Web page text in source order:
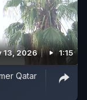
13, 2026 1:15
Qatar